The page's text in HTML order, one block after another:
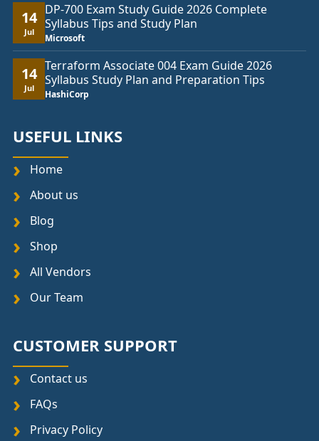
14
Jul
DP-700 Exam Study Guide 2026 Complete
Syllabus Tips and Study Plan
Microsoft
14
Jul
Terraform Associate 004 Exam Guide 2026
Syllabus Study Plan and Preparation Tips
HashiCorp
USEFUL LINKS
Home
About us
Blog
Shop
All Vendors
Our Team
CUSTOMER SUPPORT
Contact us
FAQs
Privacy Policy